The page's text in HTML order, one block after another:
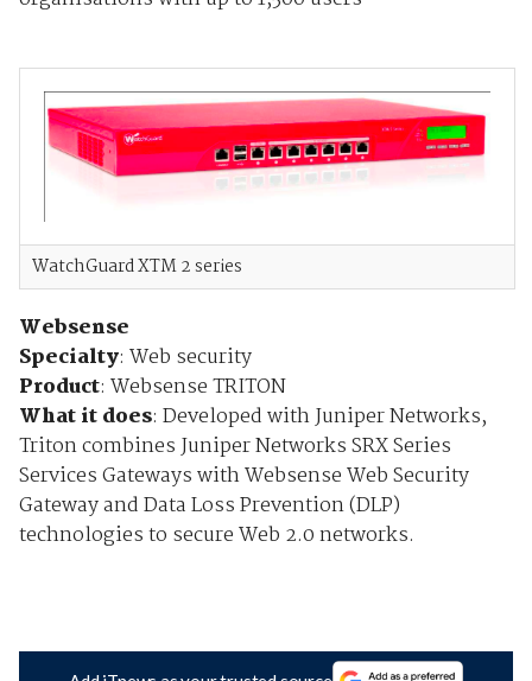
WatchGuard XTM 2 series
Websense
Specialty: Web security
Product: Websense TRITON
What it does: Developed with Juniper Networks,
Triton combines Juniper Networks SRX Series
Services Gateways with Websense Web Security
Gateway and Data Loss Prevention (DLP)
technologies to secure Web 2.0 networks.